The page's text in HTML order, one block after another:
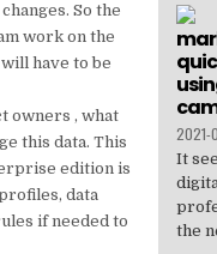
So the
work on the
have to be
owners , what
this data. This
edition is
data
if needed to
2021-
It
the